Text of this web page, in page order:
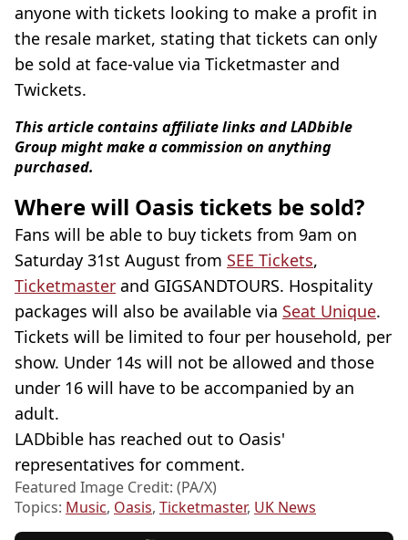
anyone with tickets looking to make a profit in
the resale market, stating that tickets can only
be sold at face-value via Ticketmaster and
Twickets.
This article contains affiliate links and LADbible
Group might make a commission on anything
purchased.
Where will Oasis tickets be sold?
Fans will be able to buy tickets from 9am on
Saturday 31st August from SEE Tickets,
Ticketmaster and GIGSANDTOURS. Hospitality
packages will also be available via Seat Unique.
Tickets will be limited to four per household, per
show. Under 14s will not be allowed and those
under 16 will have to be accompanied by an
adult.
LADbible has reached out to Oasis'
representatives for comment.
Featured Image Credit: (PA/X)
Topics: Music, Oasis, Ticketmaster, UK News